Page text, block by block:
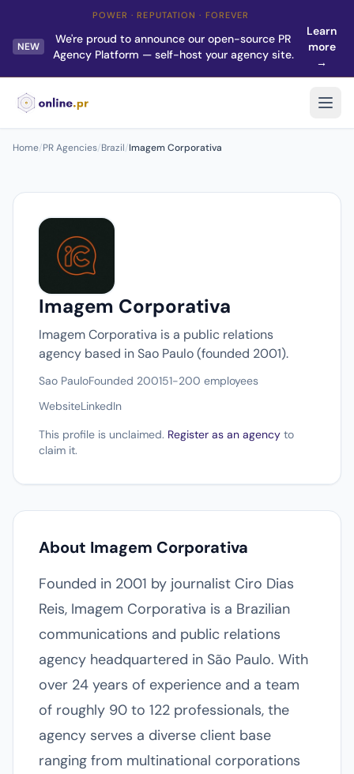
POWER · REPUTATION · FOREVER
NEW
We're proud to announce our open-source PR
Agency Platform — self-host your agency site.
Learn
more
→
Home/PR Agencies/Brazil/Imagem Corporativa
Imagem Corporativa
Imagem Corporativa is a public relations
agency based in Sao Paulo (founded 2001).
Sao PauloFounded 200151-200 employees
WebsiteLinkedIn
This profile is unclaimed. Register as an agency to
claim it.
About Imagem Corporativa
Founded in 2001 by journalist Ciro Dias
Reis, Imagem Corporativa is a Brazilian
communications and public relations
agency headquartered in São Paulo. With
over 24 years of experience and a team
of roughly 90 to 122 professionals, the
agency serves a diverse client base
ranging from multinational corporations